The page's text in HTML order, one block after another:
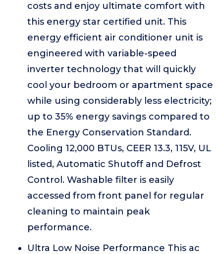
costs and enjoy ultimate comfort with
this energy star certified unit. This
energy efficient air conditioner unit is
engineered with variable-speed
inverter technology that will quickly
cool your bedroom or apartment space
while using considerably less electricity;
up to 35% energy savings compared to
the Energy Conservation Standard.
Cooling 12,000 BTUs, CEER 13.3, 115V, UL
listed, Automatic Shutoff and Defrost
Control. Washable filter is easily
accessed from front panel for regular
cleaning to maintain peak
performance.
Ultra Low Noise Performance This ac